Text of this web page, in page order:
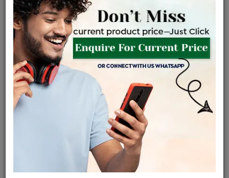
EMI Available View plans
ENQUIRE FOR CURRENT PRICE
Availability :Sold Out
Ships Within : 3 - 5 Days
Shipping Charges : Free
Click Here To Call Us
Discount Price Applicable For Website Purchase Only.